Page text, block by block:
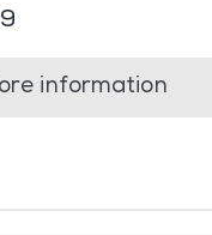
information